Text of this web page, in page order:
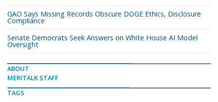
GAO Says Missing Records Obscure DOGE Ethics, Disclosure
Compliance
Senate Democrats Seek Answers on White House AI Model
Oversight
ABOUT
MERITALK STAFF
TAGS